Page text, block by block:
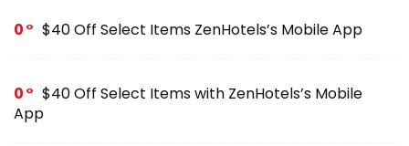
0 $40 Off Select Items ZenHotels’s Mobile App
0
$40 Off Select Items with ZenHotels’s Mobile
App